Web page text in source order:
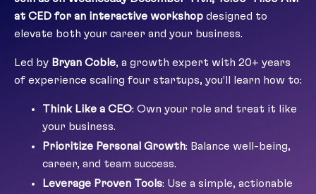
at CED for an interactive workshop designed to
elevate both your career and your business.
Led by Bryan Coble, a growth expert with 20+ years
of experience scaling four startups, you’ll learn how to:
Think Like a CEO: Own your role and treat it like
your business.
Prioritize Personal Growth: Balance well-being,
career, and team success.
Leverage Proven Tools: Use a simple, actionable